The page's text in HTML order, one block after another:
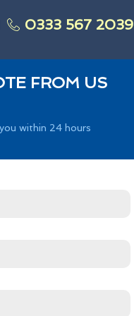
0333 567 2039
FROM US
within 24 hours